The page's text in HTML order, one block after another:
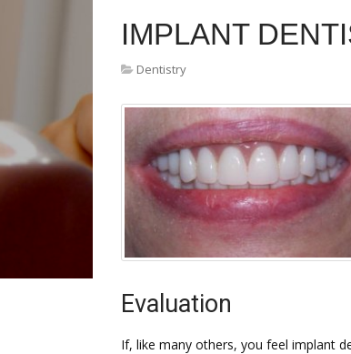
IMPLANT
Dentistry
Evaluation
If, like many others, you feel implant